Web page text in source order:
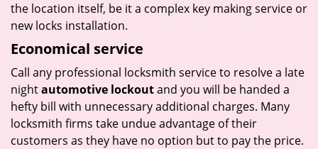
the location itself, be it a complex key making service or
new locks installation.
Economical service
Call any professional locksmith service to resolve a late
nightautomotive lockoutand you will be handed a
hefty bill with unnecessary additional charges. Many
locksmith firms take undue advantage of their
customers as they have no option but to pay the price.